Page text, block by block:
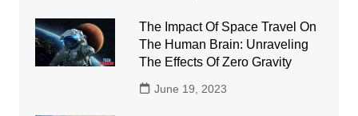
The Impact Of Space Travel On
The Human Brain: Unraveling
The Effects Of Zero Gravity
June 19, 2023